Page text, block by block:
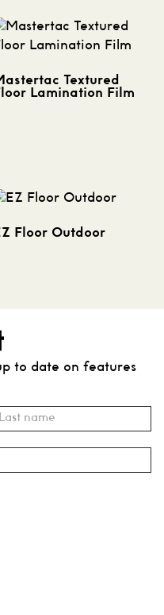
Textured
Lamination Film
Floor Outdoor
to date on features